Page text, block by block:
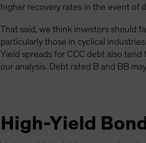
higher recovery rates in the event of
That said, we think investors should
particularly those in cyclical
Yield spreads for CCC debt also
our analysis. Debt rated B and BB
High-Yield